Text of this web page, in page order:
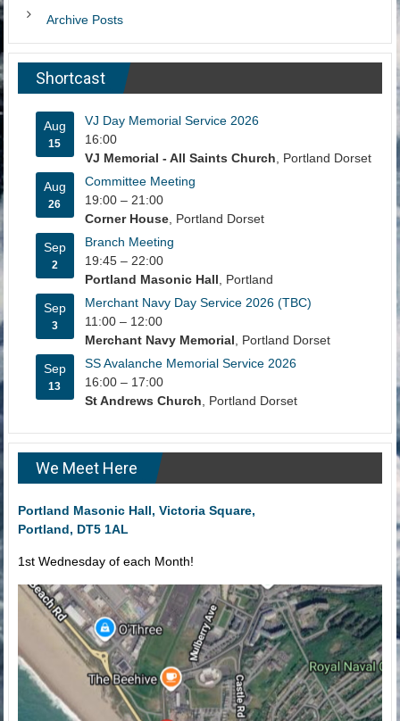
Archive Posts
Shortcast
Aug
15
VJ Day Memorial Service 2026
16:00
VJ Memorial - All Saints Church, Portland Dorset
Aug
26
Committee Meeting
19:00 – 21:00
Corner House, Portland Dorset
Sep
2
Branch Meeting
19:45 – 22:00
Portland Masonic Hall, Portland
Sep
3
Merchant Navy Day Service 2026 (TBC)
11:00 – 12:00
Merchant Navy Memorial, Portland Dorset
Sep
13
SS Avalanche Memorial Service 2026
16:00 – 17:00
St Andrews Church, Portland Dorset
We Meet Here
Portland Masonic Hall, Victoria Square,
Portland, DT5 1AL
1st Wednesday of each Month!